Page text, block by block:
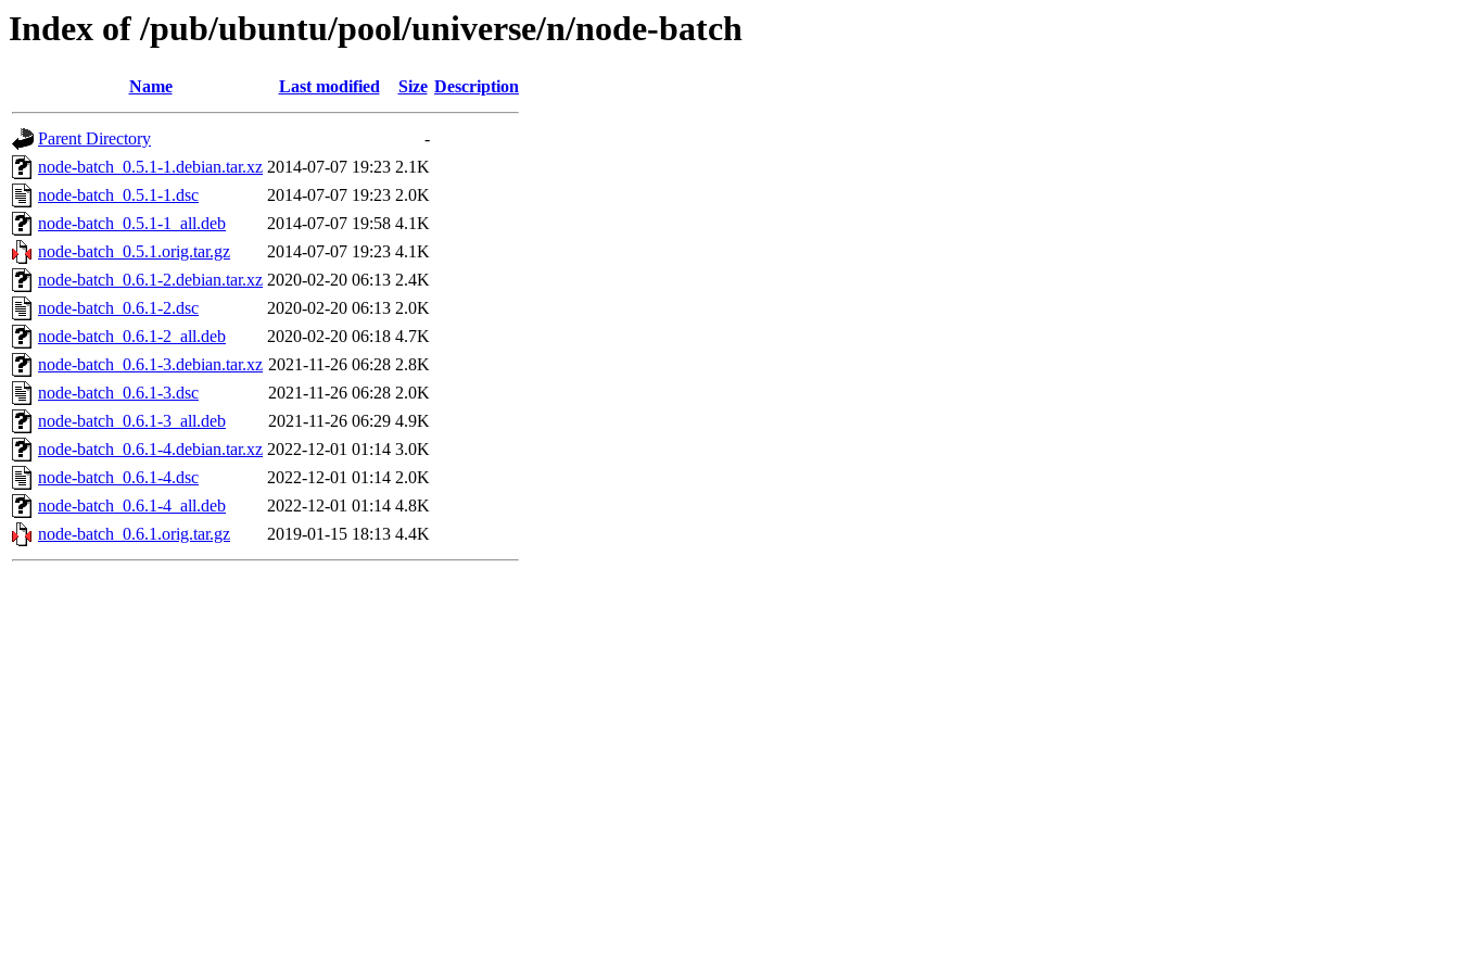
Index of /pub/ubuntu/pool/universe/n/node-batch
Name Last modified Size Description
Parent Directory
-
node-batch_0.5.1-1.debian.tar.xz 2014-07-07 19:23 2.1K
node-batch_0.5.1-1.dsc
2014-07-07 19:23 2.0K
node-batch_0.5.1-1_all.deb
2014-07-07 19:58 4.1K
node-batch_0.5.1.orig.tar.gz
2014-07-07 19:23 4.1K
node-batch_0.6.1-2.debian.tar.xz 2020-02-20 06:13 2.4K
node-batch_0.6.1-2.dsc
2020-02-20 06:13 2.0K
node-batch_0.6.1-2_all.deb
2020-02-20 06:18 4.7K
node-batch_0.6.1-3.debian.tar.xz 2021-11-26 06:28 2.8K
node-batch_0.6.1-3.dsc
2021-11-26 06:28 2.0K
node-batch_0.6.1-3_all.deb
2021-11-26 06:29 4.9K
node-batch_0.6.1-4.debian.tar.xz 2022-12-01 01:14 3.0K
node-batch_0.6.1-4.dsc
2022-12-01 01:14 2.0K
node-batch_0.6.1-4_all.deb
2022-12-01 01:14 4.8K
node-batch_0.6.1.orig.tar.gz
2019-01-15 18:13 4.4K